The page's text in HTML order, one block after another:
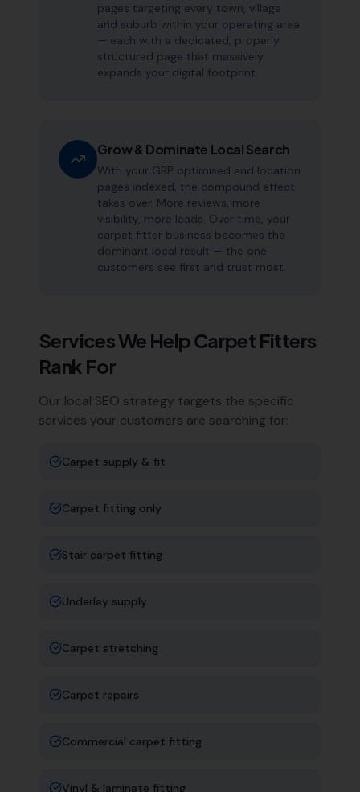
pages targeting every town, village
and suburb within your operating area
— each with a dedicated, properly
structured page that massively
expands your digital footprint.
Grow & Dominate Local Search
With your GBP optimised and location
pages indexed, the compound effect
takes over. More reviews, more
visibility, more leads. Over time, your
carpet fitter business becomes the
dominant local result — the one
customers see first and trust most.
Services We HelpCarpet Fitters
Rank For
Our local SEO strategy targets the specific
services your customers are searching for:
Carpet supply & fit
Carpet fitting only
Stair carpet fitting
Underlay supply
Carpet stretching
Carpet repairs
Commercial carpet fitting
Vinyl & laminate fitting